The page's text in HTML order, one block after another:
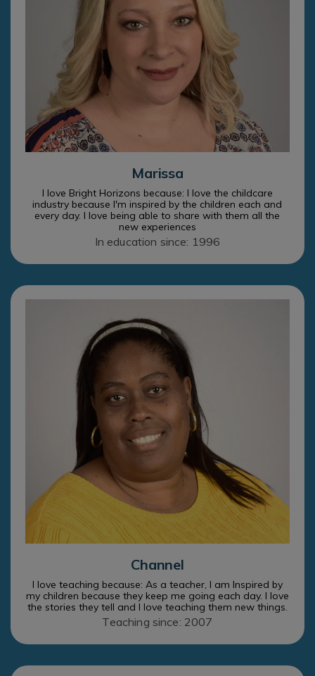
Marissa
I love Bright Horizons because: I love the childcare
industry because I'm inspired by the children each and
every day. I love being able to share with them all the
new experiences
In education since: 1996
Channel
I love teaching because: As a teacher, I am Inspired by
my children because they keep me going each day. I love
the stories they tell and I love teaching them new things.
Teaching since: 2007